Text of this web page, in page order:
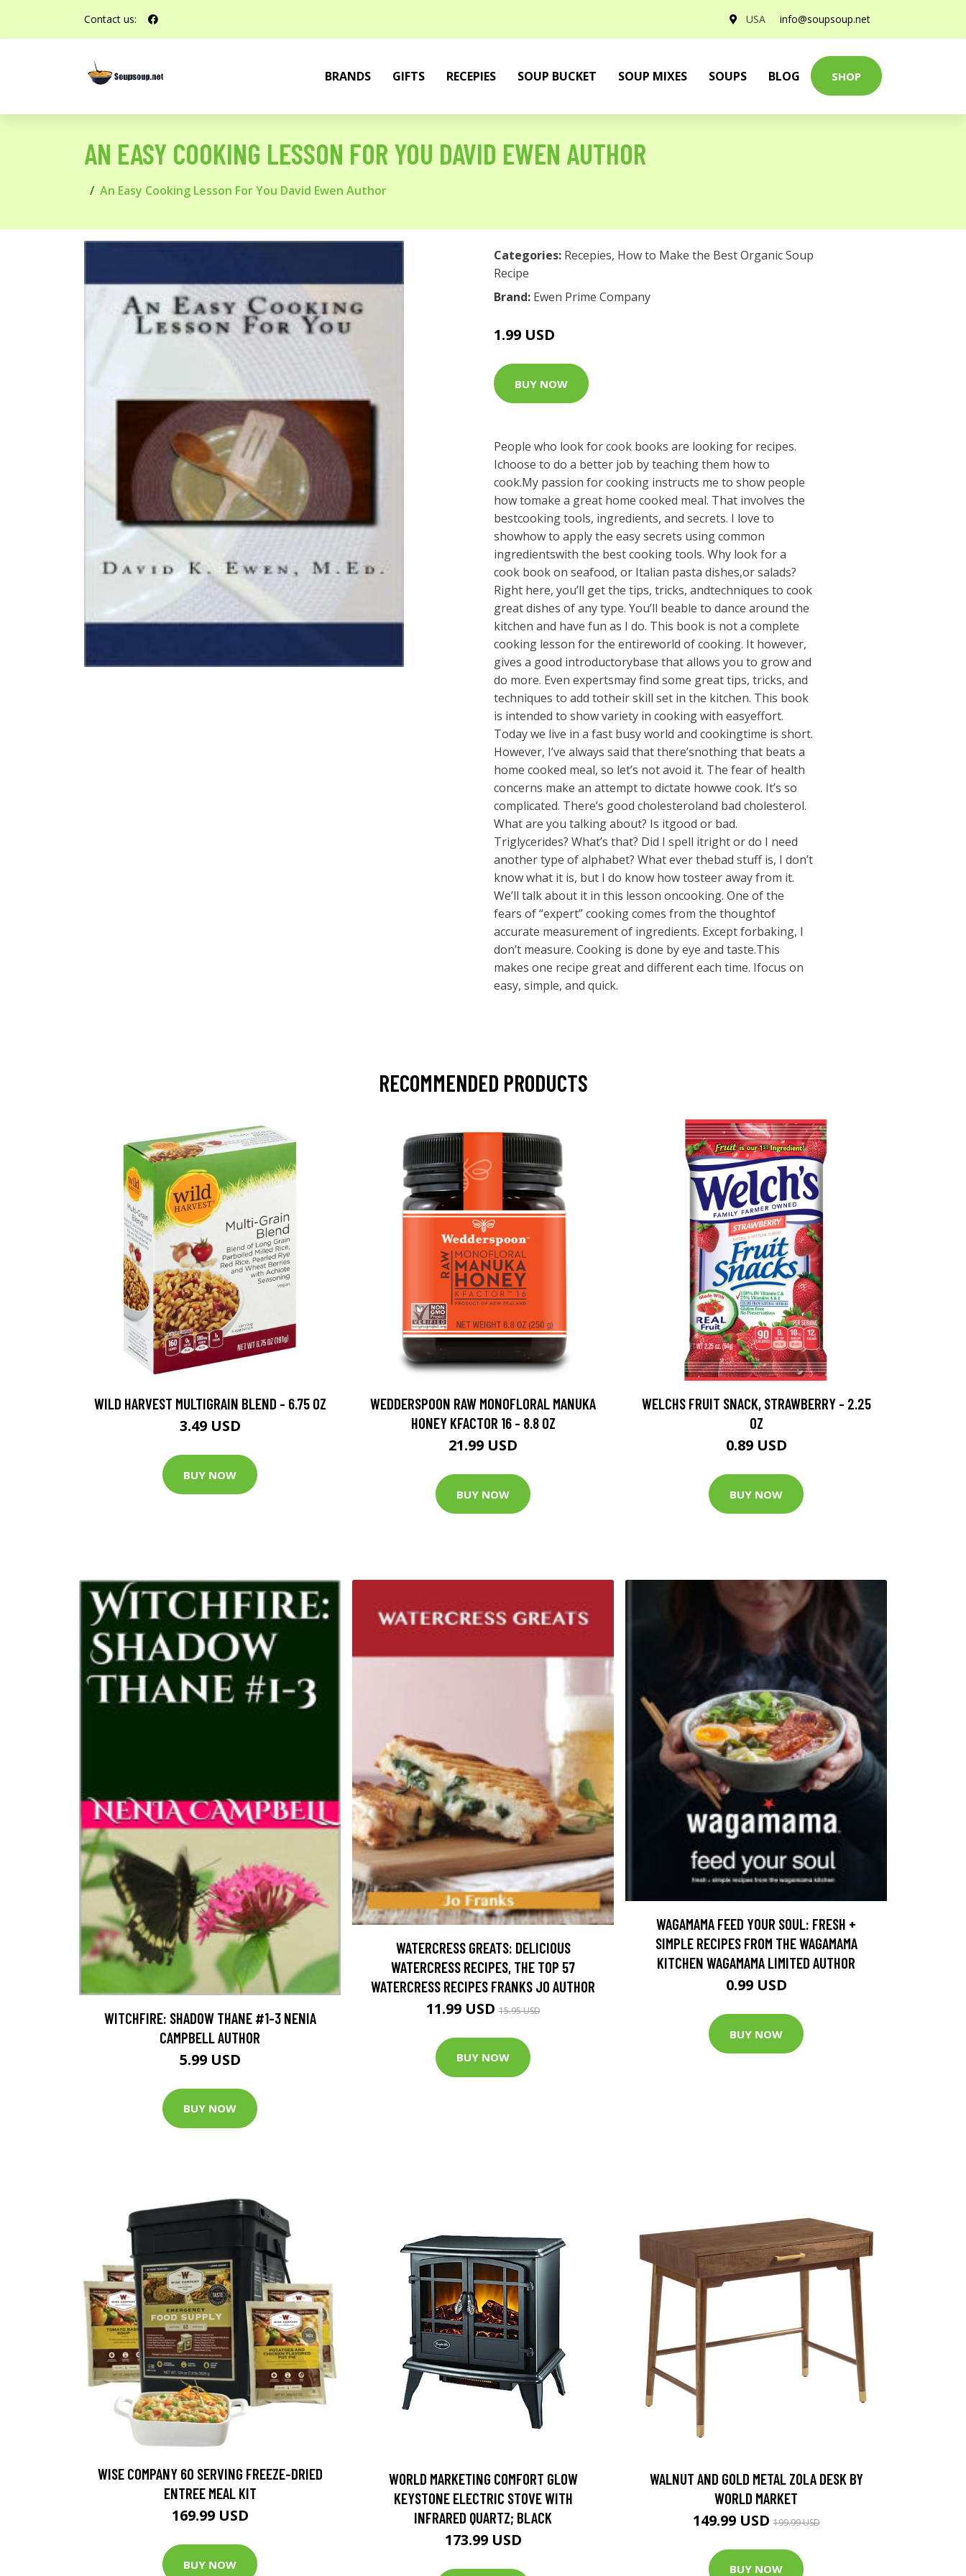
Contact us: USA info@soupsoup.net
BRANDS GIFTS RECEPIES SOUP BUCKET SOUP MIXES SOUPS BLOG SHOP
AN EASY COOKING LESSON FOR YOU DAVID EWEN AUTHOR
An Easy Cooking Lesson For You David Ewen Author
Categories: Recepies, How to Make the Best Organic Soup
Recipe
Brand: Ewen Prime Company
1.99 USD
BUY NOW
People who look for cook books are looking for recipes.
Ichoose to do a better job by teaching them how to
cook.My passion for cooking instructs me to show people
how tomake a great home cooked meal. That involves the
bestcooking tools, ingredients, and secrets. I love to
showhow to apply the easy secrets using common
ingredientswith the best cooking tools. Why look for a
cook book on seafood, or Italian pasta dishes,or salads?
Right here, you’ll get the tips, tricks, andtechniques to cook
great dishes of any type. You’ll beable to dance around the
kitchen and have fun as I do. This book is not a complete
cooking lesson for the entireworld of cooking. It however,
gives a good introductorybase that allows you to grow and
do more. Even expertsmay find some great tips, tricks, and
techniques to add totheir skill set in the kitchen. This book
is intended to show variety in cooking with easyeffort.
Today we live in a fast busy world and cookingtime is short.
However, I’ve always said that there’snothing that beats a
home cooked meal, so let’s not avoid it. The fear of health
concerns make an attempt to dictate howwe cook. It’s so
complicated. There’s good cholesteroland bad cholesterol.
What are you talking about? Is itgood or bad.
Triglycerides? What’s that? Did I spell itright or do I need
another type of alphabet? What ever thebad stuff is, I don’t
know what it is, but I do know how tosteer away from it.
We’ll talk about it in this lesson oncooking. One of the
fears of “expert” cooking comes from the thoughtof
accurate measurement of ingredients. Except forbaking, I
don’t measure. Cooking is done by eye and taste.This
makes one recipe great and different each time. Ifocus on
easy, simple, and quick.
RECOMMENDED PRODUCTS
WILD HARVEST MULTIGRAIN BLEND - 6.75 OZ
3.49 USD
BUY NOW
WEDDERSPOON RAW MONOFLORAL MANUKA
HONEY KFACTOR 16 - 8.8 OZ
21.99 USD
BUY NOW
WELCHS FRUIT SNACK, STRAWBERRY - 2.25
OZ
0.89 USD
BUY NOW
WITCHFIRE: SHADOW THANE #1-3 NENIA
CAMPBELL AUTHOR
5.99 USD
BUY NOW
WATERCRESS GREATS: DELICIOUS
WATERCRESS RECIPES, THE TOP 57
WATERCRESS RECIPES FRANKS JO AUTHOR
11.99 USD15.95 USD
BUY NOW
WAGAMAMA FEED YOUR SOUL: FRESH +
SIMPLE RECIPES FROM THE WAGAMAMA
KITCHEN WAGAMAMA LIMITED AUTHOR
0.99 USD
BUY NOW
WISE COMPANY 60 SERVING FREEZE-DRIED
ENTREE MEAL KIT
169.99 USD
BUY NOW
WORLD MARKETING COMFORT GLOW
KEYSTONE ELECTRIC STOVE WITH
INFRARED QUARTZ; BLACK
173.99 USD
WALNUT AND GOLD METAL ZOLA DESK BY
WORLD MARKET
149.99 USD199.99 USD
BUY NOW